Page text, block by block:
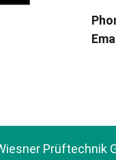
Prüftechnik